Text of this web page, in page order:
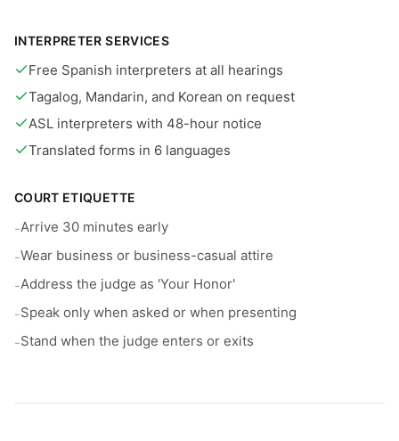
INTERPRETER SERVICES
Free Spanish interpreters at all hearings
Tagalog, Mandarin, and Korean on request
ASL interpreters with 48-hour notice
Translated forms in 6 languages
COURT ETIQUETTE
-Arrive 30 minutes early
-Wear business or business-casual attire
-Address the judge as 'Your Honor'
-Speak only when asked or when presenting
-Stand when the judge enters or exits